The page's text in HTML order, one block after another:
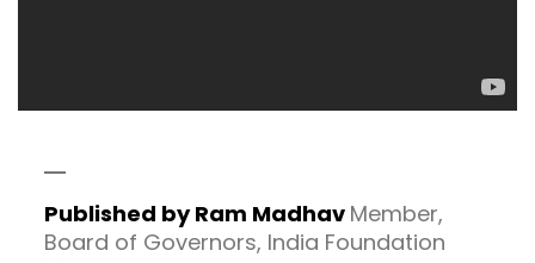
Published by Ram Madhav Member,
Board of Governors, India Foundation